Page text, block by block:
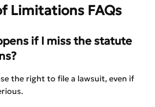
Limitations FAQs
if I miss the statute
the right to file a lawsuit, even if